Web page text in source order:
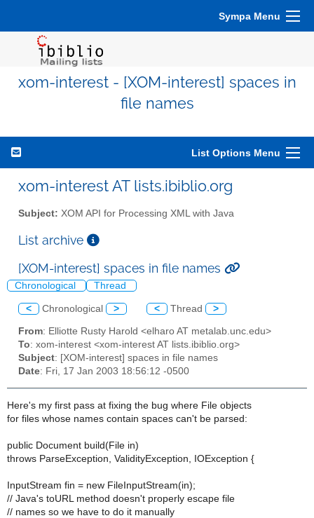
Sympa Menu
xom-interest - [XOM-interest] spaces in
file names
List Options Menu
xom-interest AT lists.ibiblio.org
Subject: XOM API for Processing XML with Java
List archive
[XOM-interest] spaces in file names
Chronological Thread
< Chronological > < Thread >
From: Elliotte Rusty Harold <elharo AT metalab.unc.edu>
To: xom-interest <xom-interest AT lists.ibiblio.org>
Subject: [XOM-interest] spaces in file names
Date: Fri, 17 Jan 2003 18:56:12 -0500
Here's my first pass at fixing the bug where File objects
for files whose names contain spaces can't be parsed:
public Document build(File in)
throws ParseException, ValidityException, IOException {
InputStream fin = new FileInputStream(in);
// Java's toURL method doesn't properly escape file
// names so we have to do it manually